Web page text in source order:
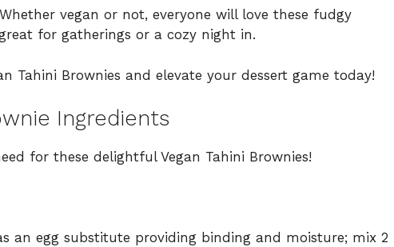
Whether vegan or not, everyone will love these fudgy
for gatherings or a cozy night in.
Tahini Brownies and elevate your dessert game today!
Ingredients
for these delightful Vegan Tahini Brownies!
an egg substitute providing binding and moisture; mix 2